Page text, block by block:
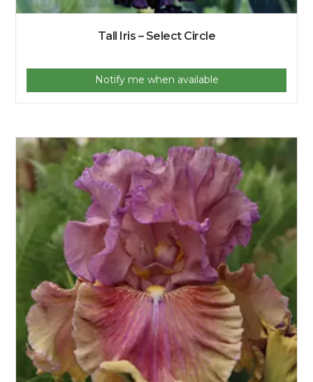
Tall Iris – Select Circle
Notify me when available